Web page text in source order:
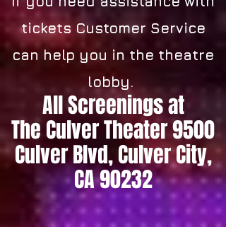
tickets Customer Service
can help you in the theatre
lobby.
All Screenings at
The Culver Theater 9500
Culver Blvd, Culver City,
CA 90232